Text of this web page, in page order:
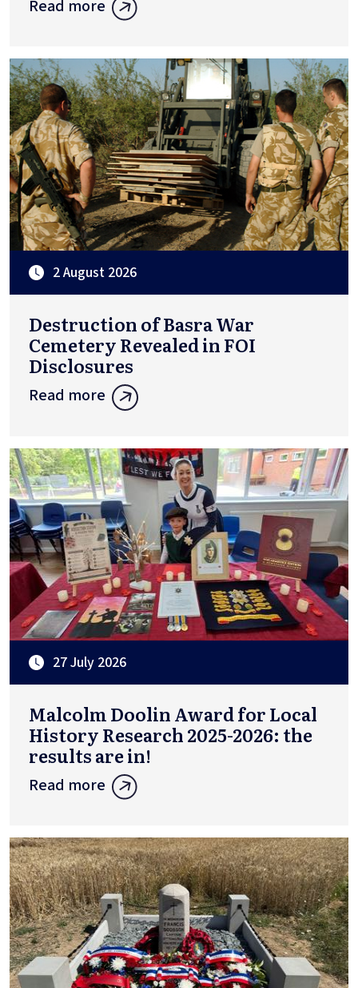
Read more
2 August 2026
Destruction of Basra War
Cemetery Revealed in FOI
Disclosures
Read more
27 July 2026
Malcolm Doolin Award for Local
History Research 2025-2026: the
results are in!
Read more